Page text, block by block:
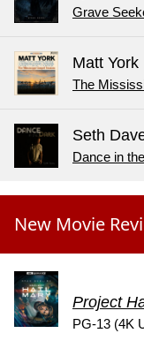
Grave
Matt York
The
Seth
Dance in
New Movie
Project
PG-13 (4K